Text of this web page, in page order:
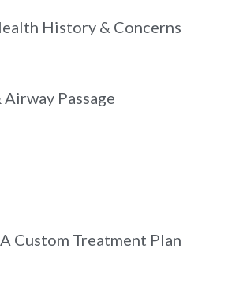
History & Concerns
Passage
Custom Treatment Plan